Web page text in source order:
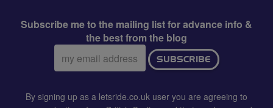
Subscribe me to the mailing list for advance info &
the best from the blog
Email
address:
SUBSCRIBE
By signing up as a letsride.co.uk user you are agreeing to